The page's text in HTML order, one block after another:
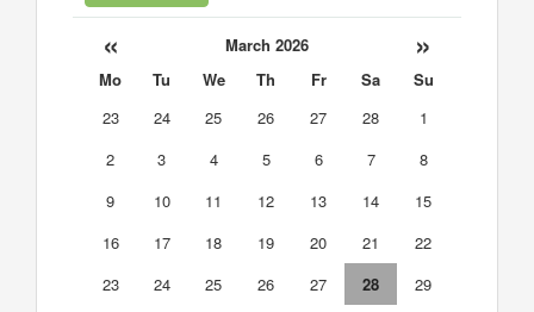
« March 2026 »
Mo Tu We Th Fr Sa
Su
23
24 25 26 27 28
1
2
3 4 5 6 7
8
9
10 11 12 13 14
15
16
17 18 19 20 21
22
23
24 25 26 27 28
29